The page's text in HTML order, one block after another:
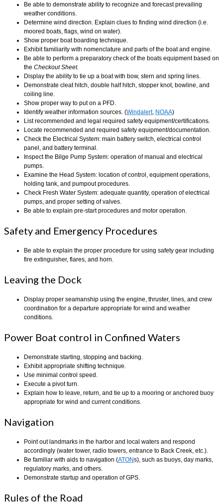
Be able to demonstrate ability to recognize and forecast prevailing
weather conditions.
Determine wind direction. Explain clues to finding wind direction (i.e.
moored boats, flags, wind on water).
Show proper boat boarding technique.
Exhibit familiarity with nomenclature and parts of the boat and engine.
Be able to perform a preparatory check of the boats equipment based on
the Checkout Sheet.
Display the ability to tie up a boat with bow, stern and spring lines.
Demonstrate cleat hitch, double half hitch, stopper knot, bowline, and
coiling line.
Show proper way to put on a PFD.
Identify weather information sources. (Windalert, NOAA)
List recommended and legal required safety equipment/certifications.
Locate recommended and required safety equipment/documentation.
Check the Electrical System: main battery switch, electrical control
panel, and battery terminal.
Inspect the Bilge Pump System: operation of manual and electrical
pumps.
Examine the Head System: location of control, equipment operations,
holding tank, and pumpout procedures.
Check Fresh Water System: adequate quantity, operation of electrical
pumps, and proper setting of valves.
Be able to explain pre-start procedures and motor operation.
Safety and Emergency Procedures
Be able to explain the proper procedure for using safety gear including
fire extinguisher, flares, and horn.
Leaving the Dock
Display proper seamanship using the engine, thruster, lines, and crew
coordination for a departure appropriate for wind and weather
conditions.
Power Boat control in Confined Waters
Demonstrate starting, stopping and backing.
Exhibit appropriate shifting technique.
Use minimal control speed.
Execute a pivot turn.
Explain how to leave, return, and tie up to a mooring or anchored buoy
appropriate for wind and current conditions.
Navigation
Point out landmarks in the harbor and local waters and respond
accordingly (water tower, radio towers, entrance to Back Creek, etc.).
Be familiar with aids to navigation (ATONs), such as buoys, day marks,
regulatory marks, and others.
Demonstrate startup and operation of GPS.
Rules of the Road